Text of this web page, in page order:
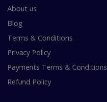
About us
Blog
Terms & Conditions
Privacy Policy
Payments Terms & Conditions
Refund Policy